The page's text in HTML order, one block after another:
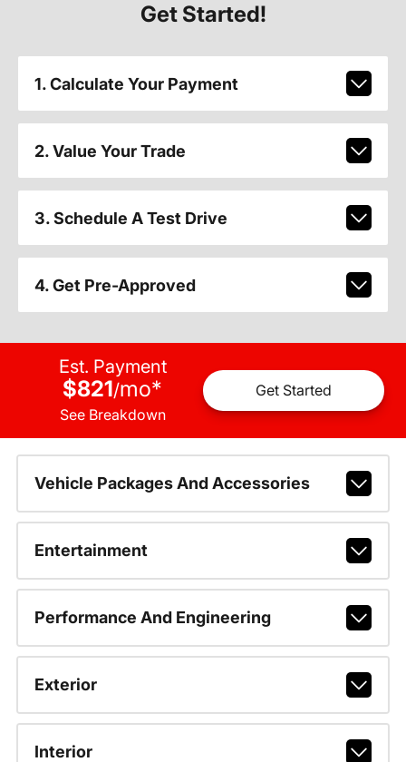
Get Started!
1. Calculate Your Payment
2. Value Your Trade
3. Schedule A Test Drive
4. Get Pre-Approved
Est. Payment
$821/mo*
See Breakdown
Get Started
Vehicle Packages And Accessories
Entertainment
Performance And Engineering
Exterior
Interior